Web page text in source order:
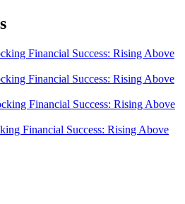
Financial Success: Rising Above
Financial Success: Rising Above
Financial Success: Rising Above
Financial Success: Rising Above